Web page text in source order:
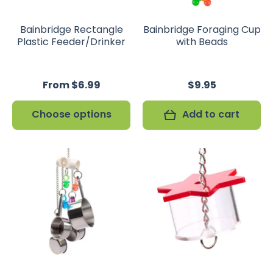
Bainbridge Rectangle
Plastic Feeder/Drinker
From $6.99
Choose options
Bainbridge Foraging Cup
with Beads
$9.95
Add to cart